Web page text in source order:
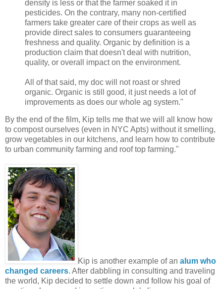
density is less or that the farmer soaked it in
pesticides. On the contrary, many non-certified
farmers take greater care of their crops as well as
provide direct sales to consumers guaranteeing
freshness and quality. Organic by definition is a
production claim that doesn't deal with nutrition,
quality, or overall impact on the environment.
All of that said, my doc will not roast or shred
organic. Organic is still good, it just needs a lot of
improvements as does our whole ag system."
By the end of the film, Kip tells me that we will all know how
to compost ourselves (even in NYC Apts) without it smelling,
grow vegetables in our kitchens, and learn how to contribute
to urban community farming and roof top farming."
Kip is another example of an alum who
changed careers. After dabbling in consulting and traveling
the world, Kip decided to settle down and follow his goal of